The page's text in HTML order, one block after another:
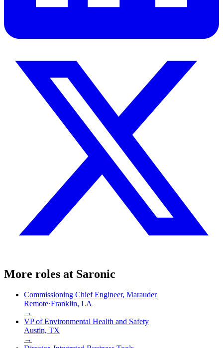
More roles at Saronic
Commissioning Chief Engineer, Marauder
Remote·Franklin, LA
→
VP of Environmental Health and Safety
Austin, TX
→